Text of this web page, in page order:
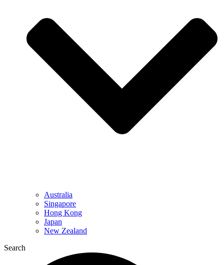
Australia
Singapore
Hong Kong
Japan
New Zealand
Search